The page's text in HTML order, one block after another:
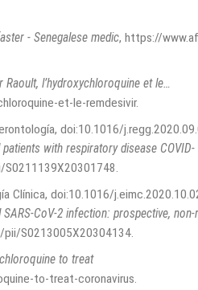
- Senegalese medic, https://
l’hydroxychloroquine et le…
et-le-remdesivir.
doi:10.1016/
with respiratory disease COVID-
Clínica, doi:10.1016/
CoV-2 infection: prospective, non-
S0213005X20304134
to treat
to-treat-coronavirus